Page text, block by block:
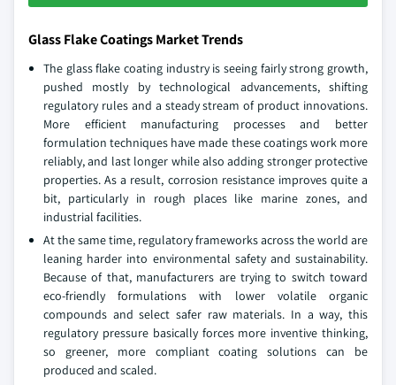
Glass Flake Coatings Market Trends
The glass flake coating industry is seeing fairly strong growth,
pushed mostly by technological advancements, shifting
regulatory rules and a steady stream of product innovations.
More efficient manufacturing processes and better
formulation techniques have made these coatings work more
reliably, and last longer while also adding stronger protective
properties. As a result, corrosion resistance improves quite a
bit, particularly in rough places like marine zones, and
industrial facilities.
At the same time, regulatory frameworks across the world are
leaning harder into environmental safety and sustainability.
Because of that, manufacturers are trying to switch toward
eco-friendly formulations with lower volatile organic
compounds and select safer raw materials. In a way, this
regulatory pressure basically forces more inventive thinking,
so greener, more compliant coating solutions can be
produced and scaled.